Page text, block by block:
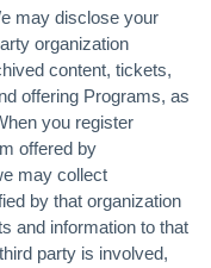
may disclose your
organization
content, tickets,
offering Programs, as
you register
offered by
may collect
by that organization
and information to that
party is involved,